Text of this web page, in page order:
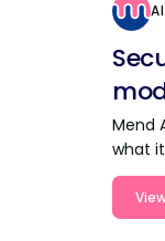
Mend
what